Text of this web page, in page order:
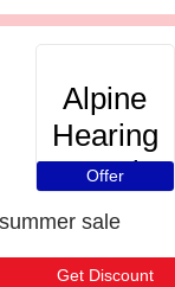
Alpine
Hearing
Protection
Offer
sale
Get Discount